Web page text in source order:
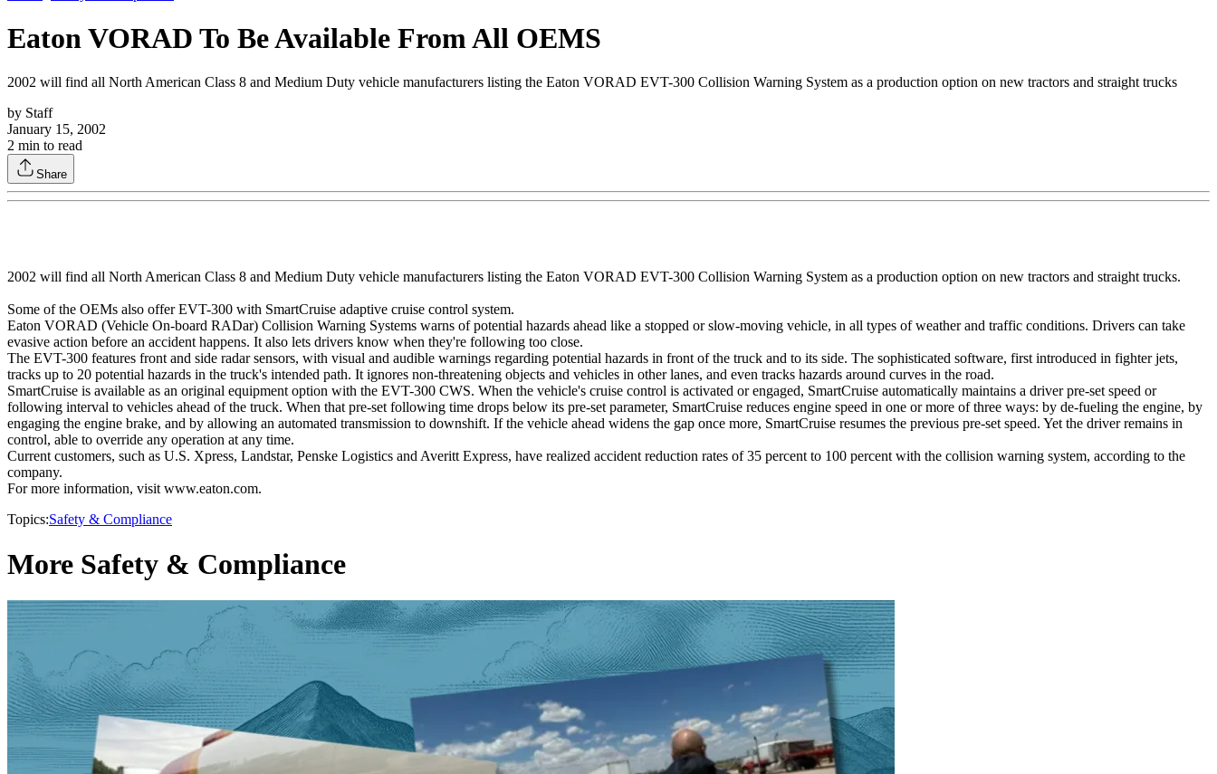
Eaton VORAD To Be Available From All OEMS
2002 will find all North American Class 8 and Medium Duty vehicle manufacturers listing the Eaton VORAD EVT-300 Collision Warning System as a production option on new tractors and straight trucks
by Staff
January 15, 2002
2 min to read
Share
2002 will find all North American Class 8 and Medium Duty vehicle manufacturers listing the Eaton VORAD EVT-300 Collision Warning System as a production option on new tractors and straight trucks.
Some of the OEMs also offer EVT-300 with SmartCruise adaptive cruise control system.
Eaton VORAD (Vehicle On-board RADar) Collision Warning Systems warns of potential hazards ahead like a stopped or slow-moving vehicle, in all types of weather and traffic conditions. Drivers can take
evasive action before an accident happens. It also lets drivers know when they're following too close.
The EVT-300 features front and side radar sensors, with visual and audible warnings regarding potential hazards in front of the truck and to its side. The sophisticated software, first introduced in fighter jets,
tracks up to 20 potential hazards in the truck's intended path. It ignores non-threatening objects and vehicles in other lanes, and even tracks hazards around curves in the road.
SmartCruise is available as an original equipment option with the EVT-300 CWS. When the vehicle's cruise control is activated or engaged, SmartCruise automatically maintains a driver pre-set speed or
following interval to vehicles ahead of the truck. When that pre-set following time drops below its pre-set parameter, SmartCruise reduces engine speed in one or more of three ways: by de-fueling the engine, by
engaging the engine brake, and by allowing an automated transmission to downshift. If the vehicle ahead widens the gap once more, SmartCruise resumes the previous pre-set speed. Yet the driver remains in
control, able to override any operation at any time.
Current customers, such as U.S. Xpress, Landstar, Penske Logistics and Averitt Express, have realized accident reduction rates of 35 percent to 100 percent with the collision warning system, according to the
company.
For more information, visit www.eaton.com.
Topics:Safety & Compliance
More Safety & Compliance